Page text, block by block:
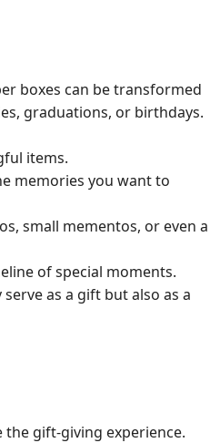
boxes can be transformed
graduations, or birthdays.
items.
memories you want to
small mementos, or even a
of special moments.
as a gift but also as a
the gift-giving experience.